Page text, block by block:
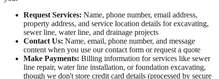
Request Services: Name, phone number, email address,
property address, and service location details for excavating,
sewer line, water line, and drainage projects
Contact Us: Name, email, phone number, and message
content when you use our contact form or request a quote
Make Payments: Billing information for services like sewer
line repair, water line installation, or foundation excavating,
though we don't store credit card details (processed by secure